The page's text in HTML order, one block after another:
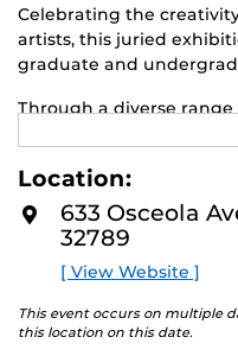
Celebrating the
artists, this juried
graduate and
Through a diverse
including painting,
identity. These works
relationships,
sense of self.
The Albin Polasek
honored to partner with
exhibition, continuing
Location:
633 Osceola
32789
[ View Website ]
This event occurs on multiple
this location on this date.